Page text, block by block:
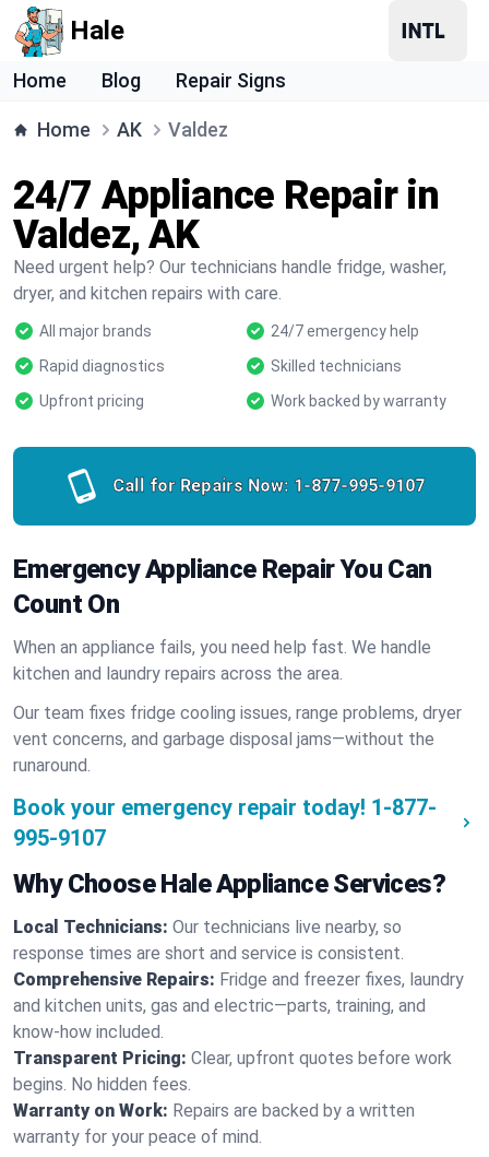
Hale
Home Blog Repair Signs
Home AK Valdez
24/7 Appliance Repair in
Valdez, AK
Need urgent help? Our technicians handle fridge, washer,
dryer, and kitchen repairs with care.
All major brands
24/7 emergency help
Rapid diagnostics
Skilled technicians
Upfront pricing
Work backed by warranty
Call for Repairs Now: 1-877-995-9107
Emergency Appliance Repair You Can
Count On
When an appliance fails, you need help fast. We handle
kitchen and laundry repairs across the area.
Our team fixes fridge cooling issues, range problems, dryer
vent concerns, and garbage disposal jams—without the
runaround.
Book your emergency repair today! 1-877-
995-9107
Why Choose Hale Appliance Services?
Local Technicians: Our technicians live nearby, so
response times are short and service is consistent.
Comprehensive Repairs: Fridge and freezer fixes, laundry
and kitchen units, gas and electric—parts, training, and
know-how included.
Transparent Pricing: Clear, upfront quotes before work
begins. No hidden fees.
Warranty on Work: Repairs are backed by a written
warranty for your peace of mind.